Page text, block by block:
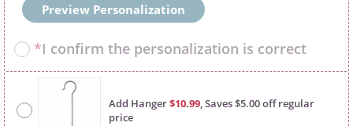
Preview Personalization
*I confirm the personalization is correct
Add Hanger$10.99, Saves $5.00 off regular
price